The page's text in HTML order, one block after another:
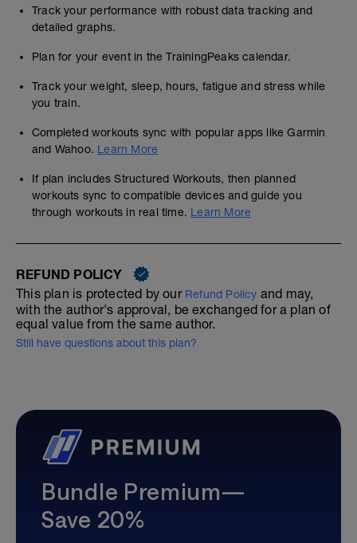
Track your performance with robust data tracking and
detailed graphs.
Plan for your event in the TrainingPeaks calendar.
Track your weight, sleep, hours, fatigue and stress while
you train.
Completed workouts sync with popular apps like Garmin
and Wahoo. Learn More
If plan includes Structured Workouts, then planned
workouts sync to compatible devices and guide you
through workouts in real time. Learn More
REFUND POLICY
This plan is protected by our Refund Policy and may,
with the author's approval, be exchanged for a plan of
equal value from the same author.
Still have questions about this plan?
Bundle Premium—
Save 20%